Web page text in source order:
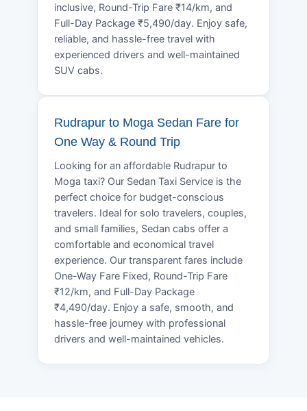
inclusive, Round-Trip Fare ₹14/km, and
Full-Day Package ₹5,490/day. Enjoy safe,
reliable, and hassle-free travel with
experienced drivers and well-maintained
SUV cabs.
Rudrapur to Moga Sedan Fare for
One Way & Round Trip
Looking for an affordable Rudrapur to
Moga taxi? Our Sedan Taxi Service is the
perfect choice for budget-conscious
travelers. Ideal for solo travelers, couples,
and small families, Sedan cabs offer a
comfortable and economical travel
experience. Our transparent fares include
One-Way Fare Fixed, Round-Trip Fare
₹12/km, and Full-Day Package
₹4,490/day. Enjoy a safe, smooth, and
hassle-free journey with professional
drivers and well-maintained vehicles.